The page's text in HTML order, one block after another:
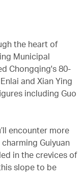
the heart of
Municipal
Chongqing's 80-
and Xian Ying
including Guo
encounter more
Guiyuan
in the crevices of
slope to be